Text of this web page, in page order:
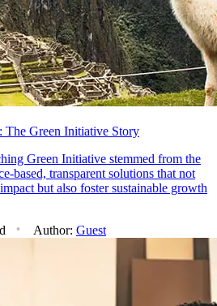
Green Initiative Story
Green Initiative stemmed from the
based, transparent solutions that not
but also foster sustainable growth
Author: Guest